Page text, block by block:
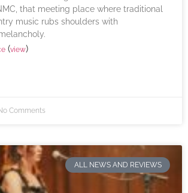
that meeting place where traditional
music rubs shoulders with
(view)
Comments
ALL NEWS AND REVIEWS